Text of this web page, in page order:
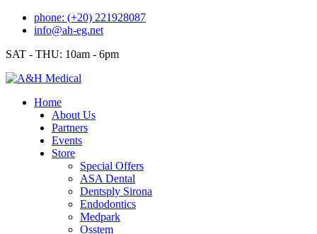
Skip
phone: (+20) 221928087
info@ah-eg.net
SAT - THU: 10am - 6pm
Home
About Us
Partners
Events
Store
Special Offers
ASA Dental
Dentsply Sirona
Endodontics
Medpark
Osstem